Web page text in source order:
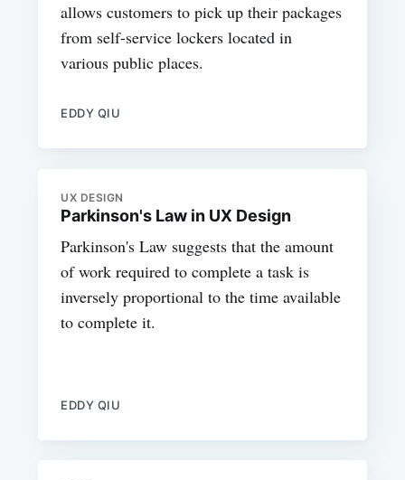
allows customers to pick up their packages
from self-service lockers located in
various public places.
EDDY QIU
UX DESIGN
Parkinson's Law in UX Design
Parkinson's Law suggests that the amount
of work required to complete a task is
inversely proportional to the time available
to complete it.
EDDY QIU